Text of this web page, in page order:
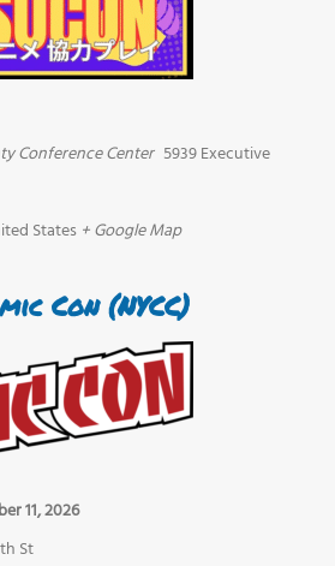
Conference Center 5939 Executive
States + Google Map
Con (NYCC)
11, 2026
St